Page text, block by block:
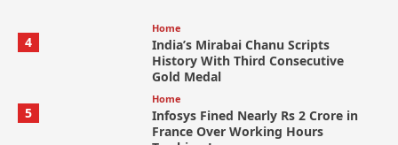
4
Home
India’s Mirabai Chanu Scripts
History With Third Consecutive
Gold Medal
5
Home
Infosys Fined Nearly Rs 2 Crore in
France Over Working Hours